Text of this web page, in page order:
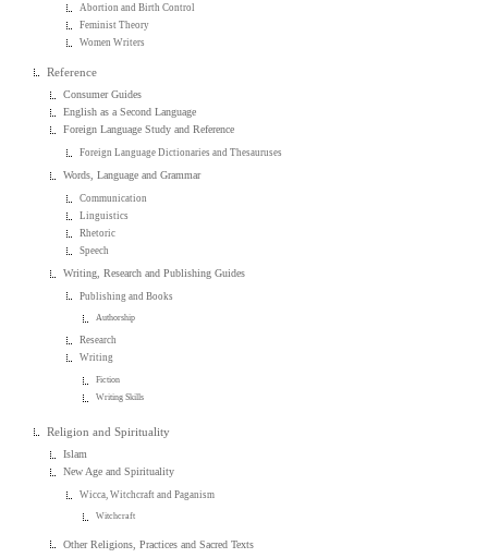
Abortion and Birth Control
Feminist Theory
Women Writers
Reference
Consumer Guides
English as a Second Language
Foreign Language Study and Reference
Foreign Language Dictionaries and Thesauruses
Words, Language and Grammar
Communication
Linguistics
Rhetoric
Speech
Writing, Research and Publishing Guides
Publishing and Books
Authorship
Research
Writing
Fiction
Writing Skills
Religion and Spirituality
Islam
New Age and Spirituality
Wicca, Witchcraft and Paganism
Witchcraft
Other Religions, Practices and Sacred Texts